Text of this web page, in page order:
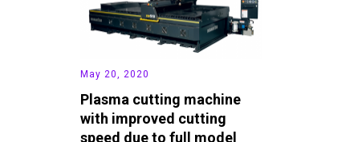
May 20, 2020
Plasma cutting machine
with improved cutting
speed due to full model